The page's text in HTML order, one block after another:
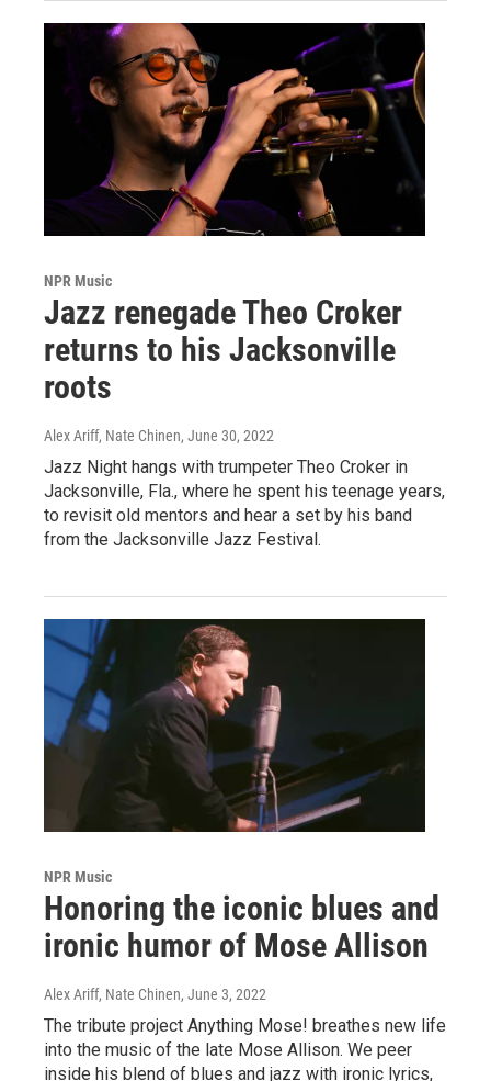
NPR Music
Jazz renegade Theo Croker
returns to his Jacksonville
roots
Alex Ariff, Nate Chinen, June 30, 2022
Jazz Night hangs with trumpeter Theo Croker in
Jacksonville, Fla., where he spent his teenage years,
to revisit old mentors and hear a set by his band
from the Jacksonville Jazz Festival.
NPR Music
Honoring the iconic blues and
ironic humor of Mose Allison
Alex Ariff, Nate Chinen, June 3, 2022
The tribute project Anything Mose! breathes new life
into the music of the late Mose Allison. We peer
inside his blend of blues and jazz with ironic lyrics,